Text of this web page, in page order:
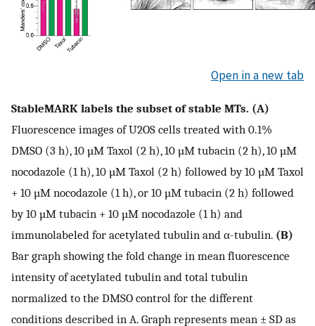
Open in a new tab
StableMARK labels the subset of stable MTs. (A)
Fluorescence images of U2OS cells treated with 0.1%
DMSO (3 h), 10 µM Taxol (2 h), 10 µM tubacin (2 h), 10 µM
nocodazole (1 h), 10 µM Taxol (2 h) followed by 10 µM Taxol
+ 10 µM nocodazole (1 h), or 10 µM tubacin (2 h) followed
by 10 µM tubacin + 10 µM nocodazole (1 h) and
immunolabeled for acetylated tubulin and α-tubulin. (B)
Bar graph showing the fold change in mean fluorescence
intensity of acetylated tubulin and total tubulin
normalized to the DMSO control for the different
conditions described in A. Graph represents mean ± SD as